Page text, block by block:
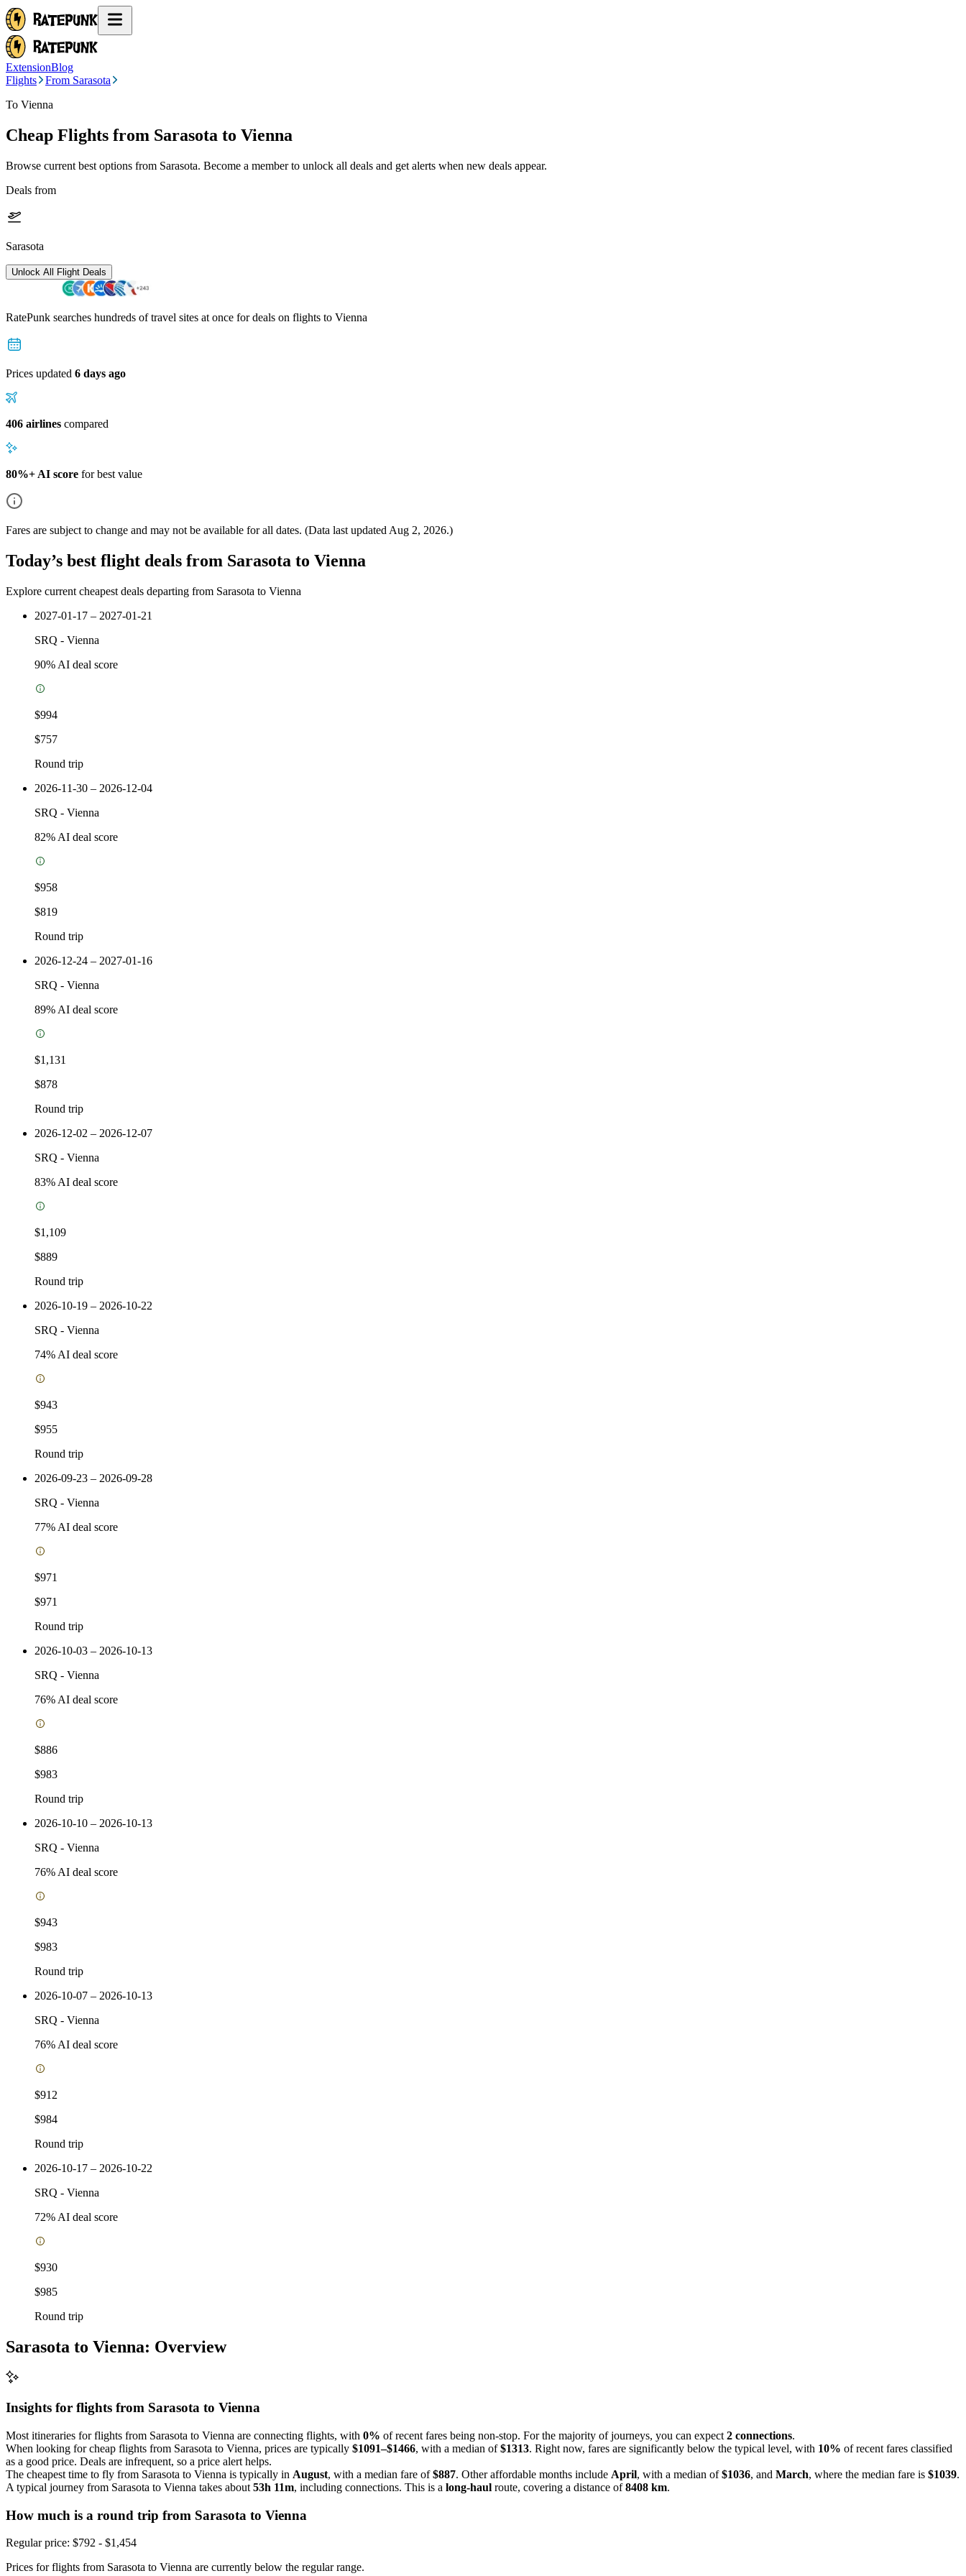
ExtensionBlog
Flights
From Sarasota
To Vienna
Cheap Flights from Sarasota to Vienna
Browse current best options from Sarasota. Become a member to unlock all deals and get alerts when new deals appear.
Deals from
Sarasota
Unlock All Flight Deals
RatePunk searches hundreds of travel sites at once for deals on flights to Vienna
Prices updated 6 days ago
406 airlines compared
80%+ AI score for best value
Fares are subject to change and may not be available for all dates. (Data last updated Aug 2, 2026.)
Today’s best flight deals from Sarasota to Vienna
Explore current cheapest deals departing from Sarasota to Vienna
2027-01-17 – 2027-01-21
SRQ - Vienna
90% AI deal score
$994
$757
Round trip
2026-11-30 – 2026-12-04
SRQ - Vienna
82% AI deal score
$958
$819
Round trip
2026-12-24 – 2027-01-16
SRQ - Vienna
89% AI deal score
$1,131
$878
Round trip
2026-12-02 – 2026-12-07
SRQ - Vienna
83% AI deal score
$1,109
$889
Round trip
2026-10-19 – 2026-10-22
SRQ - Vienna
74% AI deal score
$943
$955
Round trip
2026-09-23 – 2026-09-28
SRQ - Vienna
77% AI deal score
$971
$971
Round trip
2026-10-03 – 2026-10-13
SRQ - Vienna
76% AI deal score
$886
$983
Round trip
2026-10-10 – 2026-10-13
SRQ - Vienna
76% AI deal score
$943
$983
Round trip
2026-10-07 – 2026-10-13
SRQ - Vienna
76% AI deal score
$912
$984
Round trip
2026-10-17 – 2026-10-22
SRQ - Vienna
72% AI deal score
$930
$985
Round trip
Sarasota to Vienna: Overview
Insights for flights from Sarasota to Vienna
Most itineraries for flights from Sarasota to Vienna are connecting flights, with 0% of recent fares being non-stop. For the majority of journeys, you can expect 2 connections.
When looking for cheap flights from Sarasota to Vienna, prices are typically $1091–$1466, with a median of$1313. Right now, fares are significantly below the typical level, with 10% of recent fares classified
as a good price. Deals are infrequent, so a price alert helps.
The cheapest time to fly from Sarasota to Vienna is typically in August, with a median fare of$887. Other affordable months include April, with a median of$1036, and March, where the median fare is $1039.
A typical journey from Sarasota to Vienna takes about 53h 11m, including connections. This is a long-haul route, covering a distance of8408 km.
How much is a round trip from Sarasota to Vienna
Regular price: $792 - $1,454
Prices for flights from Sarasota to Vienna are currently below the regular range.